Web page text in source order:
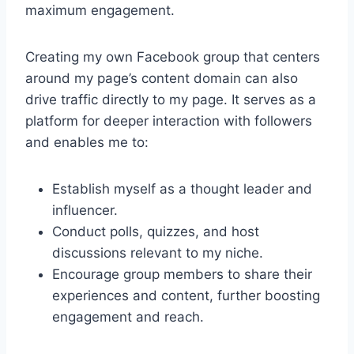
maximum engagement.
Creating my own Facebook group that centers
around my page’s content domain can also
drive traffic directly to my page. It serves as a
platform for deeper interaction with followers
and enables me to:
Establish myself as a thought leader and
influencer.
Conduct polls, quizzes, and host
discussions relevant to my niche.
Encourage group members to share their
experiences and content, further boosting
engagement and reach.